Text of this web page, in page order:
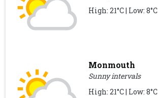
High: 21°C | Low: 8°C
Monmouth
Sunny intervals
High: 21°C | Low: 8°C